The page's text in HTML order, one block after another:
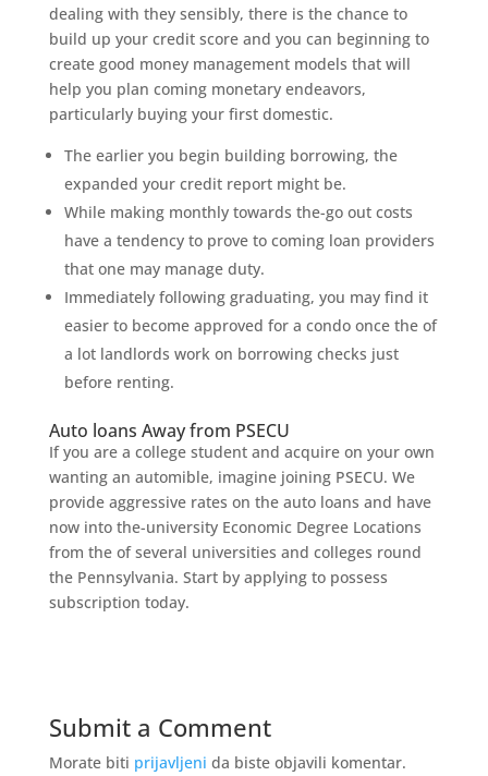
dealing with they sensibly, there is the chance to
build up your credit score and you can beginning to
create good money management models that will
help you plan coming monetary endeavors,
particularly buying your first domestic.
The earlier you begin building borrowing, the
expanded your credit report might be.
While making monthly towards the-go out costs
have a tendency to prove to coming loan providers
that one may manage duty.
Immediately following graduating, you may find it
easier to become approved for a condo once the of
a lot landlords work on borrowing checks just
before renting.
Auto loans Away from PSECU
If you are a college student and acquire on your own
wanting an automible, imagine joining PSECU. We
provide aggressive rates on the auto loans and have
now into the-university Economic Degree Locations
from the of several universities and colleges round
the Pennsylvania. Start by applying to possess
subscription today.
Submit a Comment
Morate biti prijavljeni da biste objavili komentar.